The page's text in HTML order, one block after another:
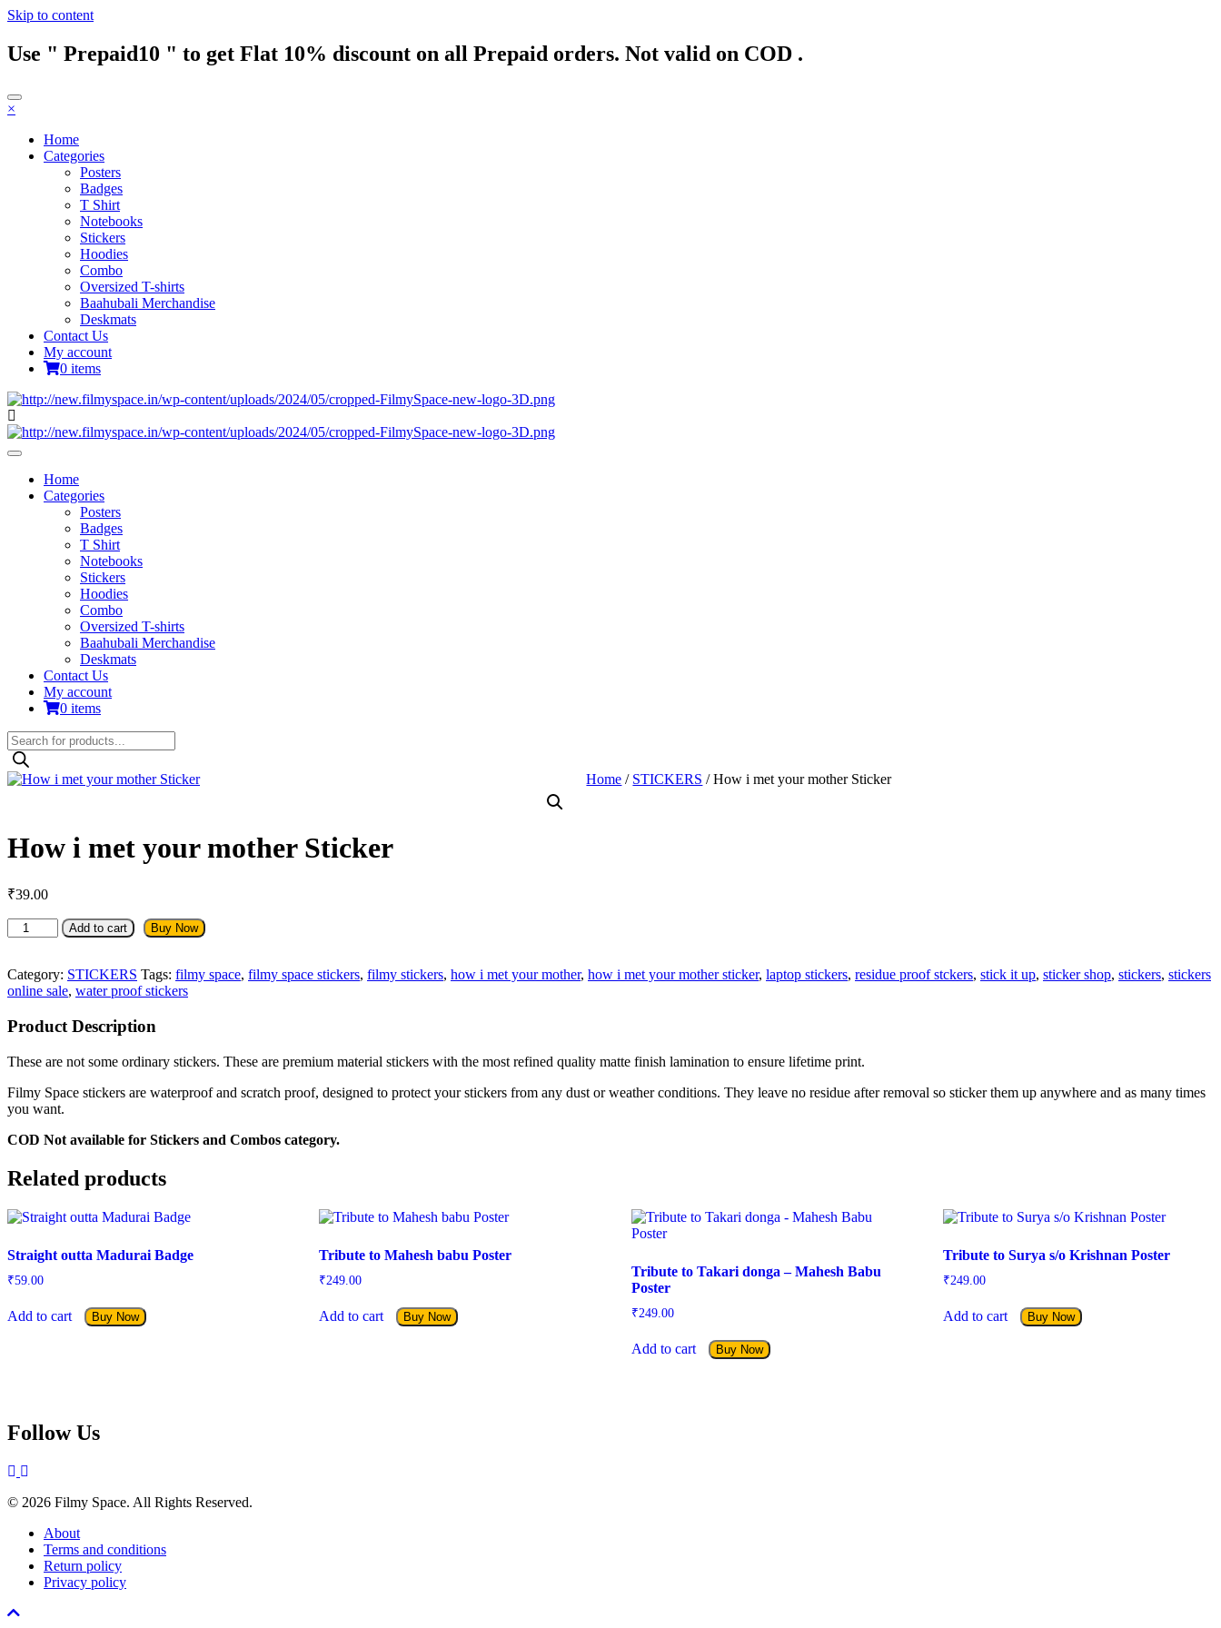
Skip to content
Use " Prepaid10 " to get Flat 10% discount on all Prepaid orders. Not valid on COD .
×
Home
Categories
Posters
Badges
T Shirt
Notebooks
Stickers
Hoodies
Combo
Oversized T-shirts
Baahubali Merchandise
Deskmats
Contact Us
My account
0 items
Home
Categories
Posters
Badges
T Shirt
Notebooks
Stickers
Hoodies
Combo
Oversized T-shirts
Baahubali Merchandise
Deskmats
Contact Us
My account
0 items
Products
search
Home / STICKERS / How i met your mother Sticker
How i met your mother Sticker
₹39.00
How
i
your
mother
quantity
Add to cart Buy Now
Category: STICKERS Tags: filmy space, filmy space stickers, filmy stickers, how i met your mother, how i met your mother sticker, laptop stickers, residue proof stckers, stick it up, sticker shop, stickers, stickers
online sale, water proof stickers
Product Description
These are not some ordinary stickers. These are premium material stickers with the most refined quality matte finish lamination to ensure lifetime print.
Filmy Space stickers are waterproof and scratch proof, designed to protect your stickers from any dust or weather conditions. They leave no residue after removal so sticker them up anywhere and as many times
you want.
COD Not available for Stickers and Combos category.
Related products
Straight outta Madurai Badge
₹59.00
Add to cart Buy Now
Tribute to Mahesh babu Poster
₹249.00
Add to cart Buy Now
Tribute to Takari donga – Mahesh Babu
Poster
₹249.00
Add to cart Buy Now
Tribute to Surya s/o Krishnan Poster
₹249.00
Add to cart Buy Now
Follow Us
© 2026 Filmy Space. All Rights Reserved.
About
Terms and conditions
Return policy
Privacy policy
Scroll